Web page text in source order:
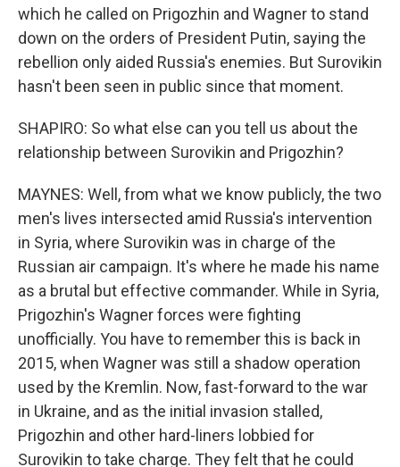
which he called on Prigozhin and Wagner to stand
down on the orders of President Putin, saying the
rebellion only aided Russia's enemies. But Surovikin
hasn't been seen in public since that moment.
SHAPIRO: So what else can you tell us about the
relationship between Surovikin and Prigozhin?
MAYNES: Well, from what we know publicly, the two
men's lives intersected amid Russia's intervention
in Syria, where Surovikin was in charge of the
Russian air campaign. It's where he made his name
as a brutal but effective commander. While in Syria,
Prigozhin's Wagner forces were fighting
unofficially. You have to remember this is back in
2015, when Wagner was still a shadow operation
used by the Kremlin. Now, fast-forward to the war
in Ukraine, and as the initial invasion stalled,
Prigozhin and other hard-liners lobbied for
Surovikin to take charge. They felt that he could